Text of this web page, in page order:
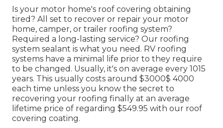
Is your motor home's roof covering obtaining
tired? All set to recover or repair your motor
home, camper, or trailer roofing system?
Required a long-lasting service? Our roofing
system sealant is what you need. RV roofing
systems have a minimal life prior to they require
to be changed. Usually, it's on average every 1015
years. This usually costs around $3000$ 4000
each time unless you know the secret to
recovering your roofing finally at an average
lifetime price of regarding $549.95 with our roof
covering coating.